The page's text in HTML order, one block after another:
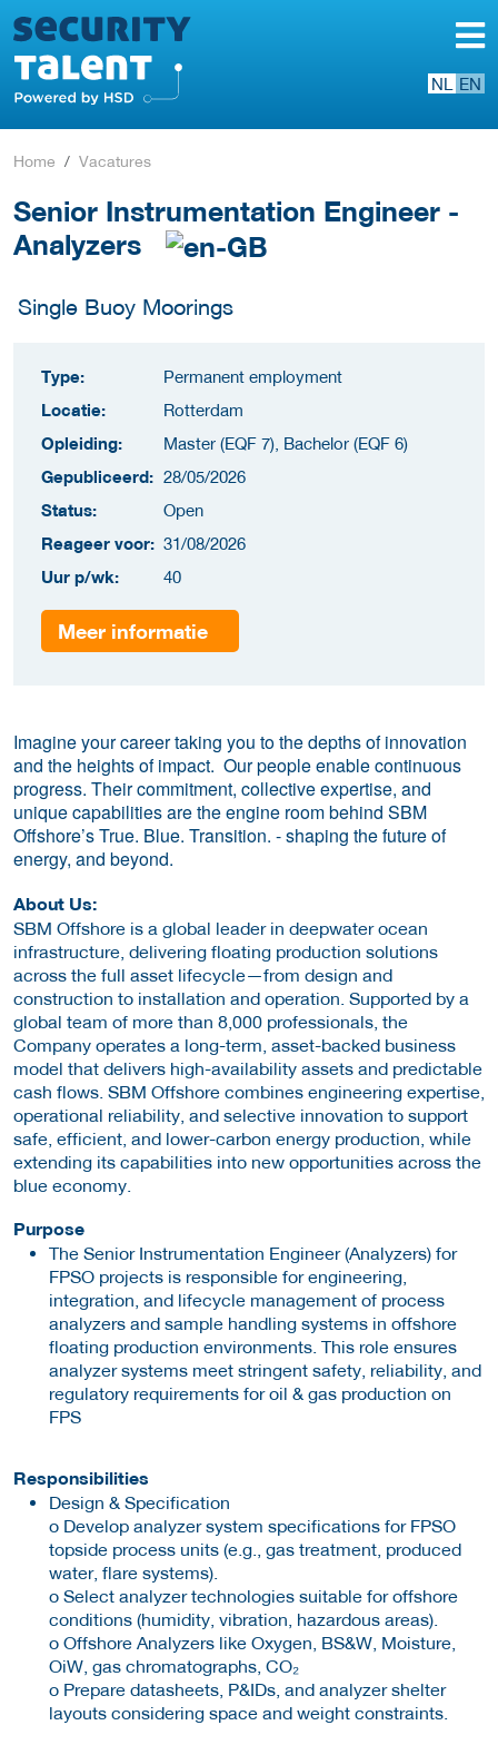
NL EN
Home Vacatures
Senior Instrumentation Engineer -
Analyzers
Single Buoy Moorings
Type:
Permanent employment
Locatie:
Rotterdam
Opleiding:
Master (EQF 7), Bachelor (EQF 6)
Gepubliceerd: 28/05/2026
Status:
Open
Reageer voor: 31/08/2026
Uur p/wk:
40
Meer informatie
Imagine your career taking you to the depths of innovation
and the heights of impact. Our people enable continuous
progress. Their commitment, collective expertise, and
unique capabilities are the engine room behind SBM
Offshore’s True. Blue. Transition. - shaping the future of
energy, and beyond.
About Us:
SBM Offshore is a global leader in deepwater ocean
infrastructure, delivering floating production solutions
across the full asset lifecycle—from design and
construction to installation and operation. Supported by a
global team of more than 8,000 professionals, the
Company operates a long-term, asset-backed business
model that delivers high-availability assets and predictable
cash flows. SBM Offshore combines engineering expertise,
operational reliability, and selective innovation to support
safe, efficient, and lower-carbon energy production, while
extending its capabilities into new opportunities across the
blue economy.
Purpose
The Senior Instrumentation Engineer (Analyzers) for
FPSO projects is responsible for engineering,
integration, and lifecycle management of process
analyzers and sample handling systems in offshore
floating production environments. This role ensures
analyzer systems meet stringent safety, reliability, and
regulatory requirements for oil & gas production on
FPS
Responsibilities
Design & Specification
o Develop analyzer system specifications for FPSO
topside process units (e.g., gas treatment, produced
water, flare systems).
o Select analyzer technologies suitable for offshore
conditions (humidity, vibration, hazardous areas).
o Offshore Analyzers like Oxygen, BS&W, Moisture,
OiW, gas chromatographs, CO₂
o Prepare datasheets, P&IDs, and analyzer shelter
layouts considering space and weight constraints.